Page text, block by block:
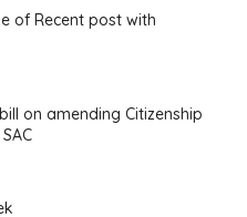
of Recent post with
on amending Citizenship